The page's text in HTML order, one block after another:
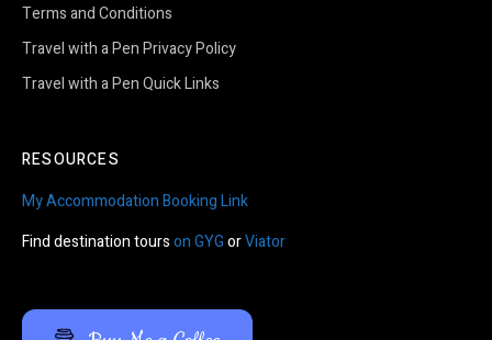
Terms and Conditions
Travel with a Pen Privacy Policy
Travel with a Pen Quick Links
RESOURCES
My Accommodation Booking Link
Find destination tourson GYGorViator